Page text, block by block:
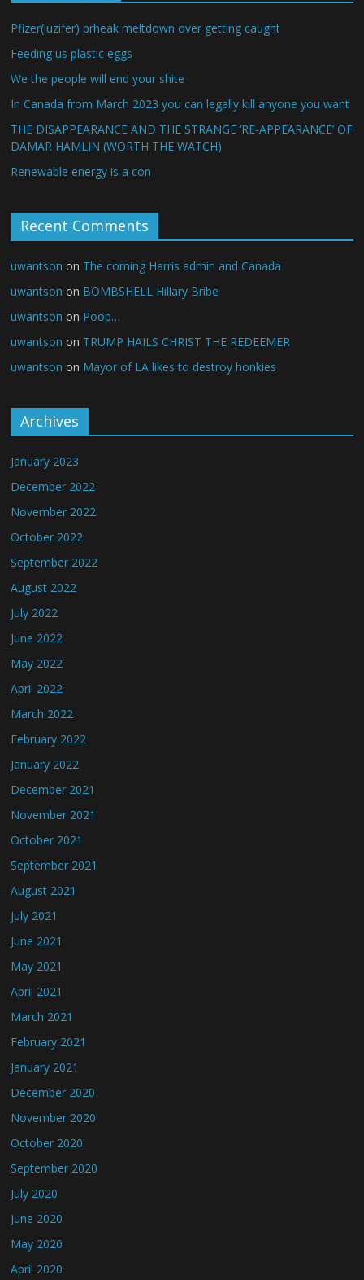
Pfizer(luzifer) prheak meltdown over getting caught
Feeding us plastic eggs
We the people will end your shite
In Canada from March 2023 you can legally kill anyone you want
THE DISAPPEARANCE AND THE STRANGE ‘RE-APPEARANCE’ OF
DAMAR HAMLIN (WORTH THE WATCH)
Renewable energy is a con
Recent Comments
uwantson on The coming Harris admin and Canada
uwantson on BOMBSHELL Hillary Bribe
uwantson on Poop…
uwantson on TRUMP HAILS CHRIST THE REDEEMER
uwantson on Mayor of LA likes to destroy honkies
Archives
January 2023
December 2022
November 2022
October 2022
September 2022
August 2022
July 2022
June 2022
May 2022
April 2022
March 2022
February 2022
January 2022
December 2021
November 2021
October 2021
September 2021
August 2021
July 2021
June 2021
May 2021
April 2021
March 2021
February 2021
January 2021
December 2020
November 2020
October 2020
September 2020
July 2020
June 2020
May 2020
April 2020